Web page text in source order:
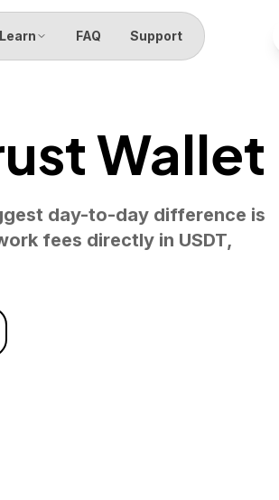
Learn FAQ Support
Wallet
day-to-day difference is
fees directly in USDT,